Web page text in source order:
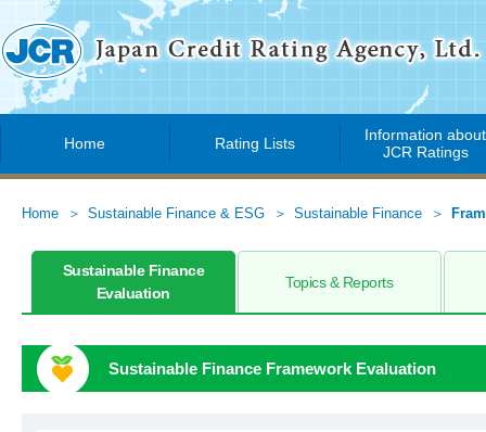
Home Rating Lists
Information about
JCR Ratings
Home Sustainable Finance & ESG Sustainable Finance
Sustainable Finance
Evaluation
Topics & Reports
Sustainable Finance Framework Evaluation